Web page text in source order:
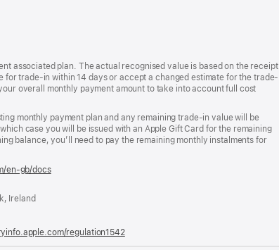
associated plan. The actual recognised value is based on the receipt
trade-in within 14 days or accept a changed estimate for the trade-
overall monthly payment amount to take into account full cost
monthly payment plan and any remaining trade-in value will be
case you will be issued with an Apple Gift Card for the remaining
balance, you’ll need to pay the remaining monthly instalments for
en-gb/docs(opens
Ireland
regulation1542(opens
in